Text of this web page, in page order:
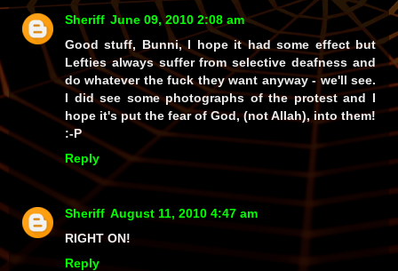
Sheriff June 09, 2010 2:08 am
Good stuff, Bunni, I hope it had some effect but
Lefties always suffer from selective deafness and
do whatever the fuck they want anyway - we'll see.
I did see some photographs of the protest and I
hope it's put the fear of God, (notAllah), into them!
:-P
Reply
Sheriff August 11, 2010 4:47 am
RIGHT ON!
Reply